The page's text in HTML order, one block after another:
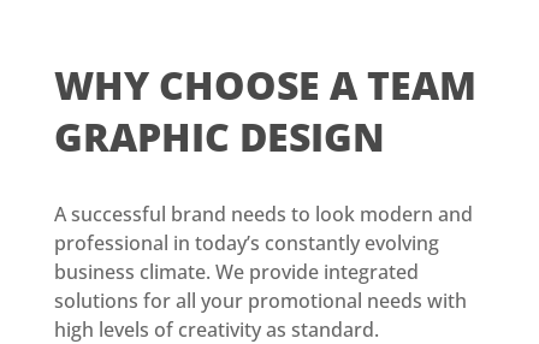
WHY CHOOSE A TEAM
GRAPHIC DESIGN
A successful brand needs to look modern and
professional in today’s constantly evolving
business climate. We provide integrated
solutions for all your promotional needs with
high levels of creativity as standard.